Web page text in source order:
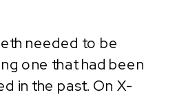
needed to be
one that had been
in the past. On X-